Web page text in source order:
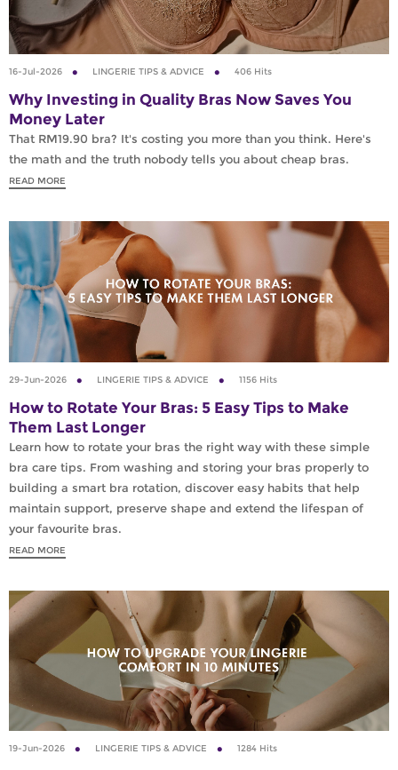
16-Jul-2026 LINGERIE TIPS & ADVICE 406 Hits
Why Investing in Quality Bras Now Saves You
Money Later
That RM19.90 bra? It's costing you more than you think. Here's
the math and the truth nobody tells you about cheap bras.
READ MORE
29-Jun-2026 LINGERIE TIPS & ADVICE 1156 Hits
How to Rotate Your Bras: 5 Easy Tips to Make
Them Last Longer
Learn how to rotate your bras the right way with these simple
bra care tips. From washing and storing your bras properly to
building a smart bra rotation, discover easy habits that help
maintain support, preserve shape and extend the lifespan of
your favourite bras.
READ MORE
19-Jun-2026 LINGERIE TIPS & ADVICE 1284 Hits